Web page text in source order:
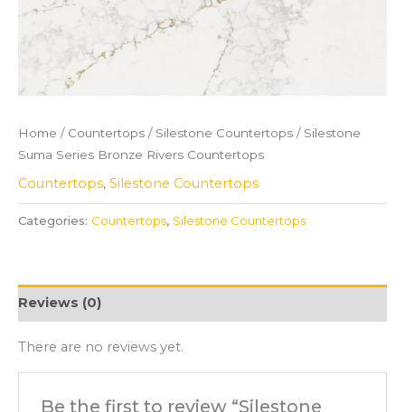
Home / Countertops / Silestone Countertops / Silestone
Suma Series Bronze Rivers Countertops
Countertops, Silestone Countertops
Categories: Countertops, Silestone Countertops
Reviews (0)
There are no reviews yet.
Be the first to review “Silestone